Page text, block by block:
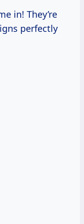
in! They’re
perfectly